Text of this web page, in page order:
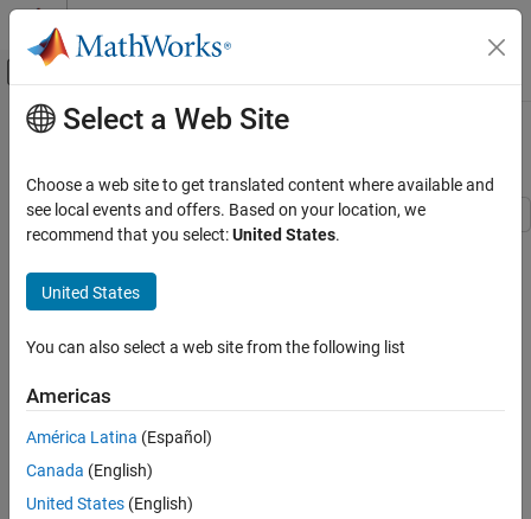
Skip to content
Off-Canvas Navigation Menu Toggle
Documentation Home
Simscape Electrical
Applications
Motor Drives and Power Electronics
Converters (High Power)
Simscape Electrical
Semiconductors and Converters
Main Content
Three-Phase Matrix Converter
This example shows a three-phase matrix converter that drives a
static load and draws unity power factor at the source. The
Scopes subsystem contains scopes that allow you to see the
Select a Web Site
Choose a web site to get translated content where available and
see local events and offers. Based on your location, we
recommend that you select:United States.
United States
You can also select a web site from the following list
Americas
América Latina (Español)
Canada (English)
United States (English)